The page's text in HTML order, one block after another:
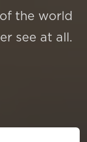
the world
see at all.